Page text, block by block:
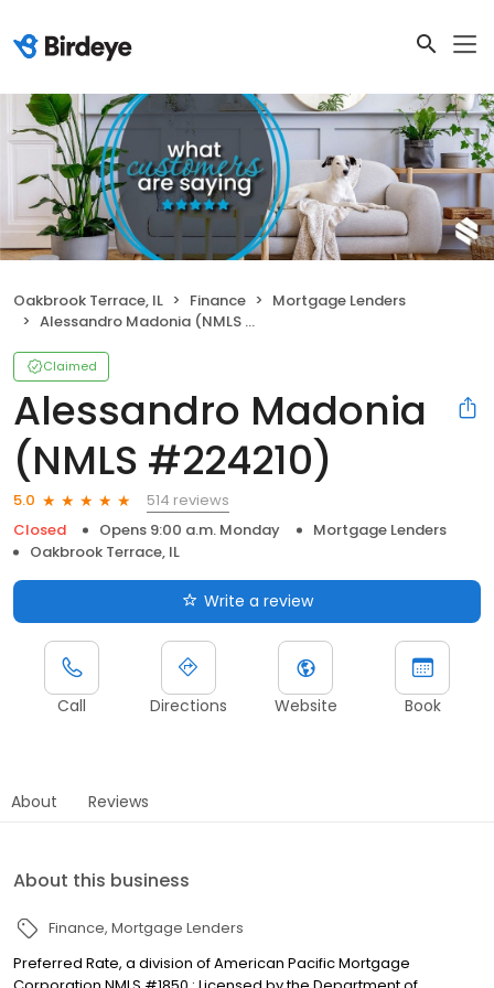
Oakbrook Terrace, IL Finance
Mortgage Lenders
Alessandro Madonia (NMLS #224210)
Claimed
Alessandro Madonia
(NMLS #224210)
5.0
514 reviews
Closed
Opens 9:00 a.m. Monday
Mortgage Lenders
Oakbrook Terrace, IL
Write a review
Call Directions Website Book
About Reviews
About this business
Finance Mortgage Lenders
Preferred Rate, a division of American Pacific Mortgage